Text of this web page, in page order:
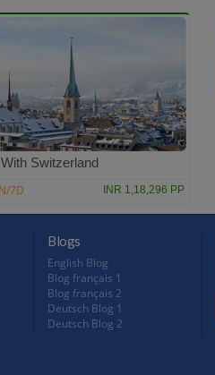
Switzerland
7D INR 1,18,296 PP
Blogs
English Blog
Blog français 1
Blog français 2
Deutsch Blog 1
Deutsch Blog 2